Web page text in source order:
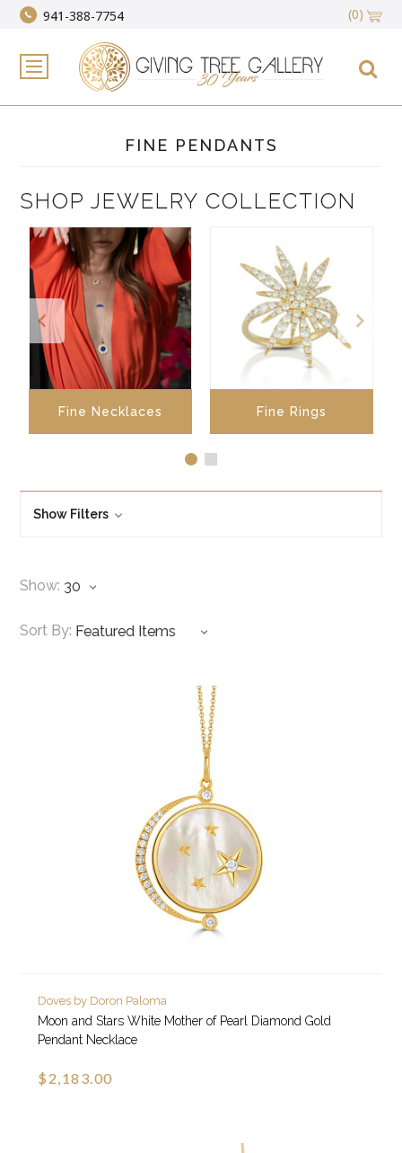
941-388-7754 (0)
FINE PENDANTS
SHOP JEWELRY COLLECTION
Fine Necklaces Fine Rings
Show Filters
Show:
Sort By:
Doves by Doron Paloma
Moon and Stars White Mother of Pearl Diamond Gold
Pendant Necklace
$2,183.00